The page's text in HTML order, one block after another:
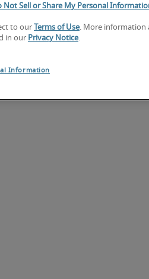
Not Sell or Share My Personal
to our Terms of Use. More information
in our Privacy Notice.
Information